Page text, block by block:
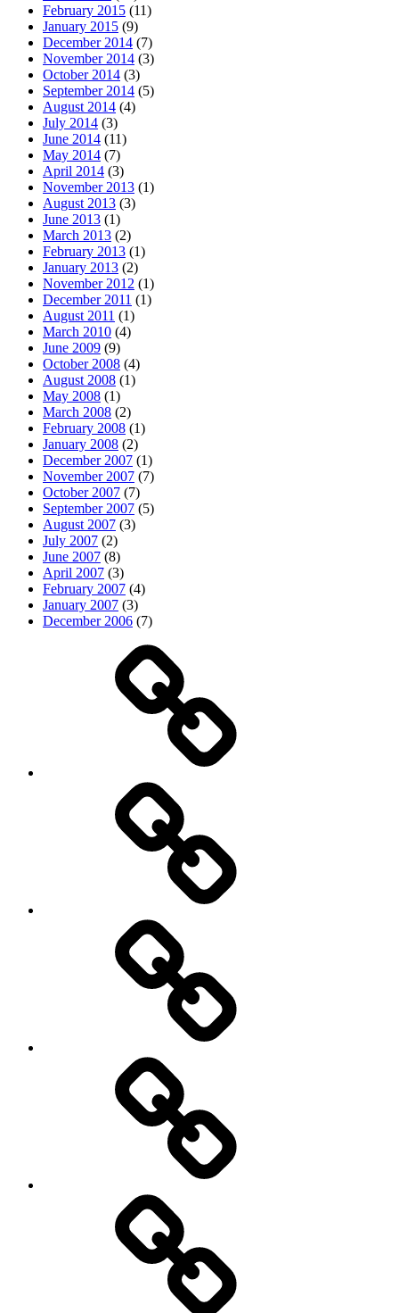
February 2015 (11)
January 2015 (9)
December 2014 (7)
November 2014 (3)
October 2014 (3)
September 2014 (5)
August 2014 (4)
July 2014 (3)
June 2014 (11)
May 2014 (7)
April 2014 (3)
November 2013 (1)
August 2013 (3)
June 2013 (1)
March 2013 (2)
February 2013 (1)
January 2013 (2)
November 2012 (1)
December 2011 (1)
August 2011 (1)
March 2010 (4)
June 2009 (9)
October 2008 (4)
August 2008 (1)
May 2008 (1)
March 2008 (2)
February 2008 (1)
January 2008 (2)
December 2007 (1)
November 2007 (7)
October 2007 (7)
September 2007 (5)
August 2007 (3)
July 2007 (2)
June 2007 (8)
April 2007 (3)
February 2007 (4)
January 2007 (3)
December 2006 (7)